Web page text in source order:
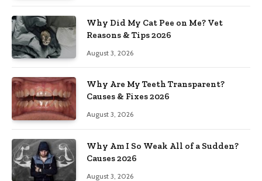
Why Did My Cat Pee on Me? Vet
Reasons & Tips 2026
August 3, 2026
Why Are My Teeth Transparent?
Causes & Fixes 2026
August 3, 2026
Why Am I So Weak All of a Sudden?
Causes 2026
August 3, 2026